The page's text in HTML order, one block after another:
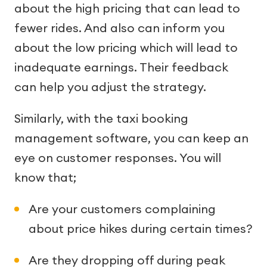
about the high pricing that can lead to
fewer rides. And also can inform you
about the low pricing which will lead to
inadequate earnings. Their feedback
can help you adjust the strategy.
Similarly, with the taxi booking
management software, you can keep an
eye on customer responses. You will
know that;
Are your customers complaining
about price hikes during certain times?
Are they dropping off during peak